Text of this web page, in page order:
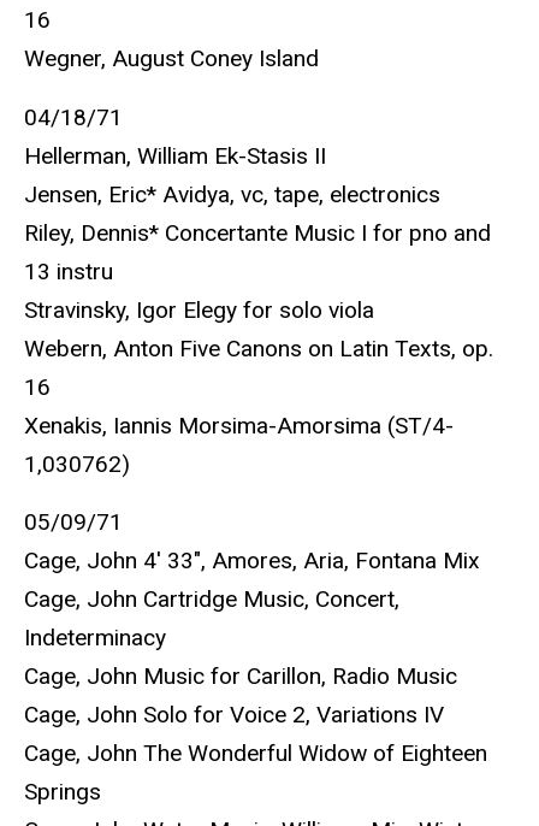
16
Wegner, August Coney Island
04/18/71
Hellerman, William Ek-Stasis II
Jensen, Eric* Avidya, vc, tape, electronics
Riley, Dennis* Concertante Music I for pno and
13 instru
Stravinsky, Igor Elegy for solo viola
Webern, Anton Five Canons on Latin Texts, op.
16
Xenakis, Iannis Morsima-Amorsima (ST/4-
1,030762)
05/09/71
Cage, John 4' 33", Amores, Aria, Fontana Mix
Cage, John Cartridge Music, Concert,
Indeterminacy
Cage, John Music for Carillon, Radio Music
Cage, John Solo for Voice 2, Variations IV
Cage, John The Wonderful Widow of Eighteen
Springs